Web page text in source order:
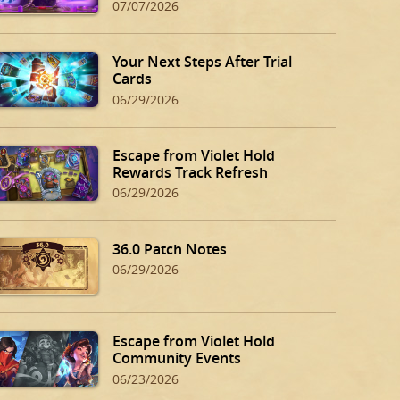
07/07/2026
Your Next Steps After Trial
Cards
06/29/2026
Escape from Violet Hold
Rewards Track Refresh
06/29/2026
36.0 Patch Notes
06/29/2026
Escape from Violet Hold
Community Events
06/23/2026